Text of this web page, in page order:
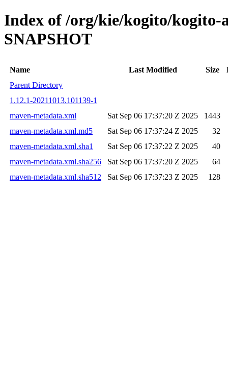
Index of /org/kie/kogito/kogito-
SNAPSHOT
Name Last Modified Size
Parent Directory
1.12.1-20211013.101139-1
maven-metadata.xml
Sat Sep 06 17:37:20 Z 2025
1443
maven-metadata.xml.md5
Sat Sep 06 17:37:24 Z 2025
32
maven-metadata.xml.sha1
Sat Sep 06 17:37:22 Z 2025
40
maven-metadata.xml.sha256
Sat Sep 06 17:37:20 Z 2025
64
maven-metadata.xml.sha512
Sat Sep 06 17:37:23 Z 2025 128